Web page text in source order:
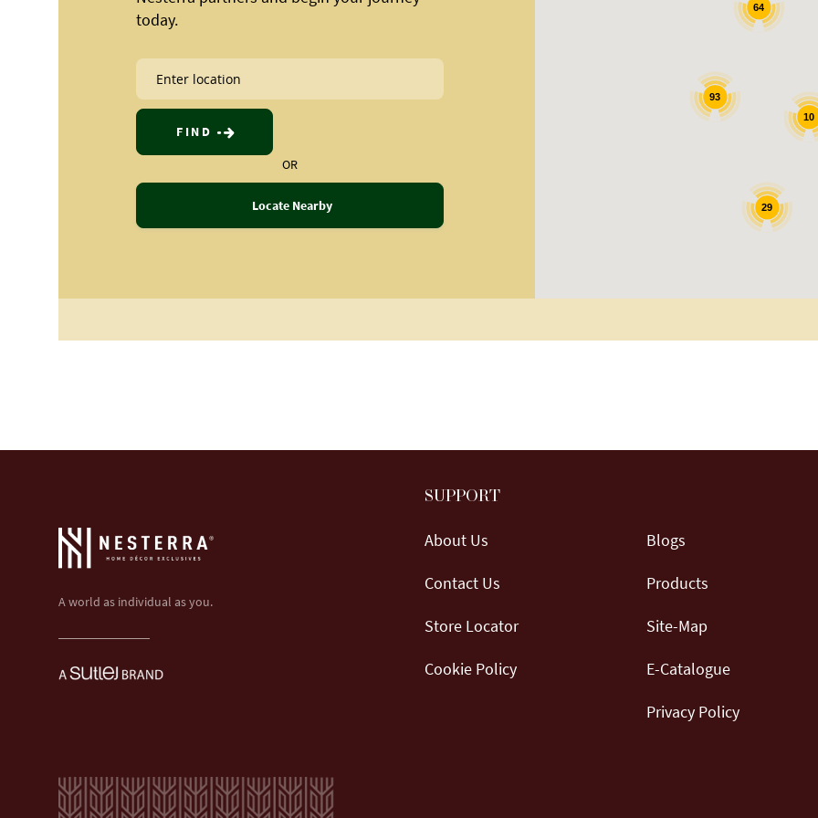
today.
FIND
OR
Locate Nearby
93
29
64
10
A world as individual as you.
SUPPORT
About Us
Contact Us
Store Locator
Cookie Policy
Blogs
Products
Site-Map
E-Catalogue
Privacy Policy